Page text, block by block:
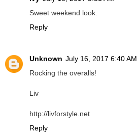
Sweet weekend look.
Reply
Unknown July 16, 2017 6:40 AM
Rocking the overalls!
Liv
http://livforstyle.net
Reply